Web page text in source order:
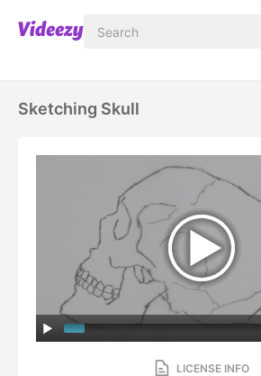
Sketching Skull
LICENSE INFO